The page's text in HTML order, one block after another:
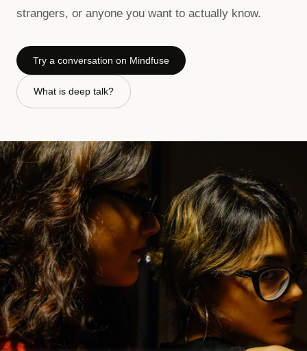
strangers, or anyone you want to actually know.
Try a conversation on Mindfuse
What is deep talk?